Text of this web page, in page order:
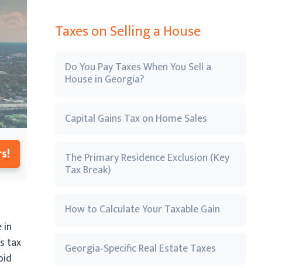
in
tax
Taxes on Selling a House
Do You Pay Taxes When You Sell a
House in Georgia?
Capital Gains Tax on Home Sales
The Primary Residence Exclusion (Key
Tax Break)
How to Calculate Your Taxable Gain
Georgia‑Specific Real Estate Taxes